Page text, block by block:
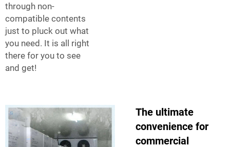
through non-
compatible contents
just to pluck out what
you need. It is all right
there for you to see
and get!
The ultimate
convenience for
commercial